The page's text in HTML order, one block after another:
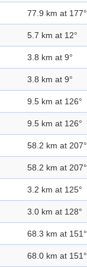
77.9 km at 177°
5.7 km at 12°
3.8 km at 9°
3.8 km at 9°
9.5 km at 126°
9.5 km at 126°
58.2 km at 207°
58.2 km at 207°
3.2 km at 125°
3.0 km at 128°
68.3 km at 151°
68.0 km at 151°